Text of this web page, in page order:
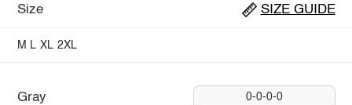
Size SIZE GUIDE
M L XL 2XL
Gray 0-0-0-0